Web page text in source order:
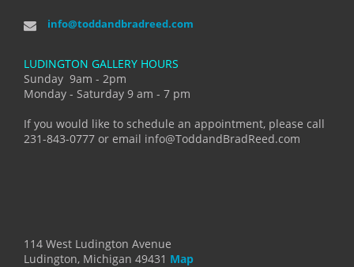
info@toddandbradreed.com
LUDINGTON GALLERY HOURS
Sunday 9am - 2pm
Monday - Saturday 9 am - 7 pm
If you would like to schedule an appointment, please call
231-843-0777 or email info@ToddandBradReed.com
114 West Ludington Avenue
Ludington, Michigan 49431 Map